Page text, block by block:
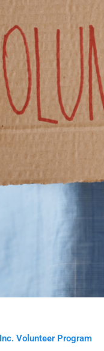
Volunteer Program